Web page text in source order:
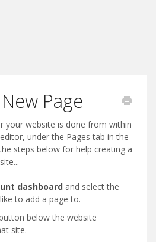
Page
your website is done from within
under the Pages tab in the
steps below for help creating a
dashboard and select the
to add a page to.
below the website
site.